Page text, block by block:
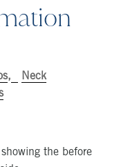
Neck